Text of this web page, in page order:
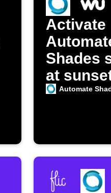
Activate
Shades
at
Automate